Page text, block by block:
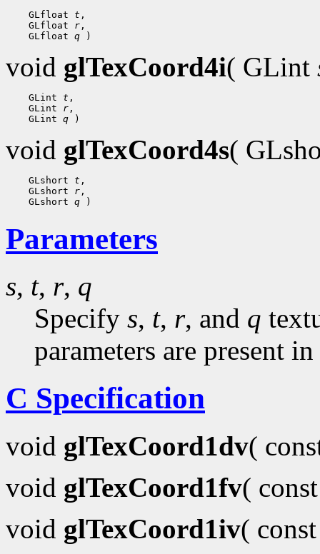
GLfloat t ,
GLfloat r ,
GLfloat q
void glTexCoord4i( GLint
GLint t ,
GLint r ,
GLint q
void glTexCoord4s(
GLshort t ,
GLshort r ,
GLshort q
Parameters
s, t, r, q
Specify s, t, r, and q
parameters are present
C Specification
void glTexCoord1dv(
void glTexCoord1fv(
void glTexCoord1iv(